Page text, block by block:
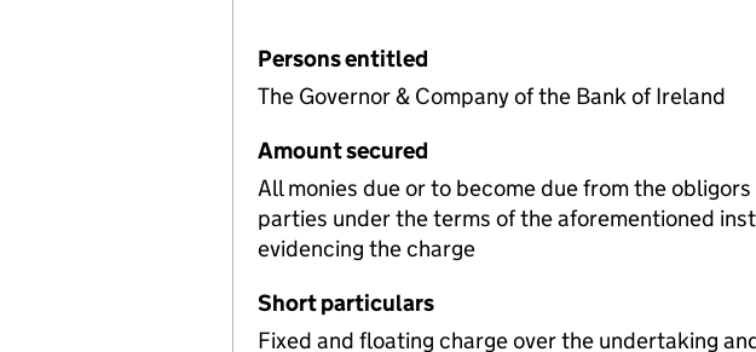
Persons entitled
The Governor & Company of the Bank of Ireland
Amount secured
All monies due or to become due from the
parties under the terms of the aforementioned
evidencing the charge
Short particulars
Fixed and floating charge over the undertaking